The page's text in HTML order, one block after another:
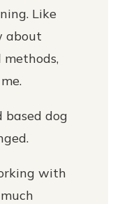
Like
about
based dog
with